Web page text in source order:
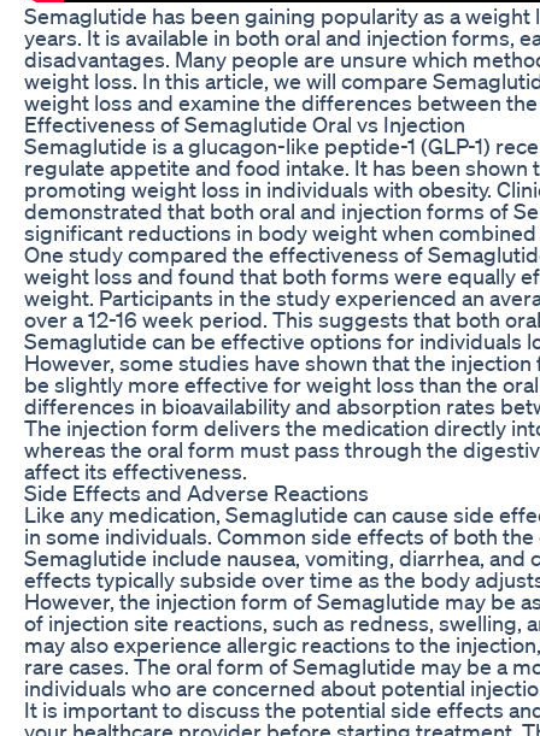
Semaglutide has been gaining popularity as a
years. It is available in both oral and injection forms,
disadvantages. Many people are unsure which
weight loss. In this article, we will compare
weight loss and examine the differences between
Effectiveness of Semaglutide Oral vs Injection
Semaglutide is a glucagon-like peptide-1 (GLP-1)
regulate appetite and food intake. It has been shown
promoting weight loss in individuals with obesity.
demonstrated that both oral and injection forms of
significant reductions in body weight when
One study compared the effectiveness of
weight loss and found that both forms were equally
weight. Participants in the study experienced an
over a 12-16 week period. This suggests that both
Semaglutide can be effective options for individuals
However, some studies have shown that the
be slightly more effective for weight loss than the
differences in bioavailability and absorption rates
The injection form delivers the medication directly
whereas the oral form must pass through the
affect its effectiveness.
Side Effects and Adverse Reactions
Like any medication, Semaglutide can cause side
in some individuals. Common side effects of both
Semaglutide include nausea, vomiting, diarrhea, and
effects typically subside over time as the body
However, the injection form of Semaglutide may be
of injection site reactions, such as redness, swelling,
may also experience allergic reactions to the
rare cases. The oral form of Semaglutide may be a
individuals who are concerned about potential
It is important to discuss the potential side effects
your healthcare provider before starting treatment.